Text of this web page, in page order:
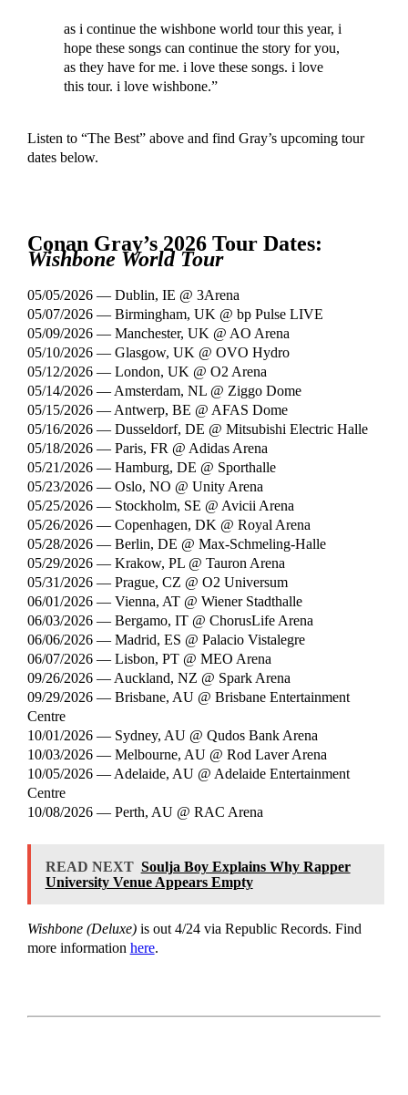
as i continue the wishbone world tour this year, i
hope these songs can continue the story for you,
as they have for me. i love these songs. i love
this tour. i love wishbone.”
Listen to “The Best” above and find Gray’s upcoming tour
dates below.
Conan Gray’s 2026 Tour Dates:
Wishbone World Tour
05/05/2026 — Dublin, IE @ 3Arena
05/07/2026 — Birmingham, UK @ bp Pulse LIVE
05/09/2026 — Manchester, UK @ AO Arena
05/10/2026 — Glasgow, UK @ OVO Hydro
05/12/2026 — London, UK @ O2 Arena
05/14/2026 — Amsterdam, NL @ Ziggo Dome
05/15/2026 — Antwerp, BE @ AFAS Dome
05/16/2026 — Dusseldorf, DE @ Mitsubishi Electric Halle
05/18/2026 — Paris, FR @ Adidas Arena
05/21/2026 — Hamburg, DE @ Sporthalle
05/23/2026 — Oslo, NO @ Unity Arena
05/25/2026 — Stockholm, SE @ Avicii Arena
05/26/2026 — Copenhagen, DK @ Royal Arena
05/28/2026 — Berlin, DE @ Max-Schmeling-Halle
05/29/2026 — Krakow, PL @ Tauron Arena
05/31/2026 — Prague, CZ @ O2 Universum
06/01/2026 — Vienna, AT @ Wiener Stadthalle
06/03/2026 — Bergamo, IT @ ChorusLife Arena
06/06/2026 — Madrid, ES @ Palacio Vistalegre
06/07/2026 — Lisbon, PT @ MEO Arena
09/26/2026 — Auckland, NZ @ Spark Arena
09/29/2026 — Brisbane, AU @ Brisbane Entertainment
Centre
10/01/2026 — Sydney, AU @ Qudos Bank Arena
10/03/2026 — Melbourne, AU @ Rod Laver Arena
10/05/2026 — Adelaide, AU @ Adelaide Entertainment
Centre
10/08/2026 — Perth, AU @ RAC Arena
READ NEXT Soulja Boy Explains Why Rapper
University Venue Appears Empty
Wishbone (Deluxe)is out 4/24 via Republic Records. Find
more information here.